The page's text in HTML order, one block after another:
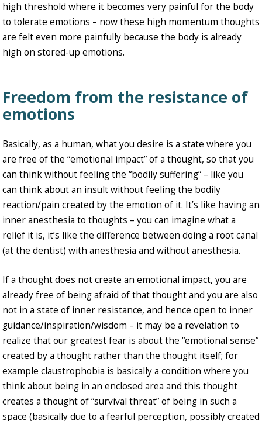
high threshold where it becomes very painful for the body
to tolerate emotions – now these high momentum thoughts
are felt even more painfully because the body is already
high on stored-up emotions.
Freedom from the resistance of
emotions
Basically, as a human, what you desire is a state where you
are free of the “emotional impact” of a thought, so that you
can think without feeling the “bodily suffering” – like you
can think about an insult without feeling the bodily
reaction/pain created by the emotion of it. It’s like having an
inner anesthesia to thoughts – you can imagine what a
relief it is, it’s like the difference between doing a root canal
(at the dentist) with anesthesia and without anesthesia.
If a thought does not create an emotional impact, you are
already free of being afraid of that thought and you are also
not in a state of inner resistance, and hence open to inner
guidance/inspiration/wisdom – it may be a revelation to
realize that our greatest fear is about the “emotional sense”
created by a thought rather than the thought itself; for
example claustrophobia is basically a condition where you
think about being in an enclosed area and this thought
creates a thought of “survival threat” of being in such a
space (basically due to a fearful perception, possibly created